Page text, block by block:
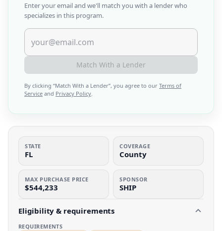
STATE
FL
COVERAGE
County
MAX PURCHASE PRICE
$544,233
SPONSOR
SHIP
Eligibility & requirements
REQUIREMENTS
Enter your email and we'll match you with a lender who
specializes in this program.
Match With a Lender
By clicking “Match With a Lender”, you agree to our Terms of
Service and Privacy Policy.